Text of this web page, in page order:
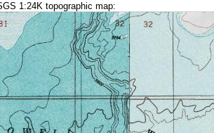
1:24K topographic map: